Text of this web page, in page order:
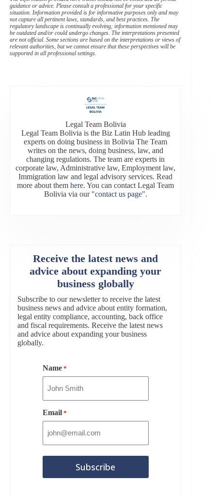
guidance or advice. Please consult a professional for your specific
situation. Information provided is for informative purposes only and may
not capture all pertinent laws, standards, and best practices. The
regulatory landscape is continually evolving; information mentioned may
be outdated and/or could undergo changes. The interpretations presented
are not official. Some sections are based on the interpretations or views of
relevant authorities, but we cannot ensure that these perspectives will be
supported in all professional settings.
Legal Team Bolivia
Legal Team Bolivia is the Biz Latin Hub leading
experts on doing business in Bolivia The Team
writes on the news, doing business, law, and
changing regulations. The team are experts in
corporate law, Administrative law, Employment law,
Immigration law and legal advisory services. Read
more about themhere. You can contact Legal Team
Bolivia via our "contact us page".
Receive the latest news and
advice about expanding your
business globally
Subscribe to our newsletter to receive the latest
business news and advice about entity formation,
legal entity compliance, accounting, back office
and fiscal requirements. Receive the latest news
and advice about expanding your business
globally.
Name *
Email *